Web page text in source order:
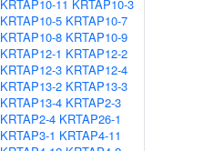
KRTAP10-11 KRTAP10-3
KRTAP10-5 KRTAP10-7
KRTAP10-8 KRTAP10-9
KRTAP12-1 KRTAP12-2
KRTAP12-3 KRTAP12-4
KRTAP13-2 KRTAP13-3
KRTAP13-4 KRTAP2-3
KRTAP2-4 KRTAP26-1
KRTAP3-1 KRTAP4-11